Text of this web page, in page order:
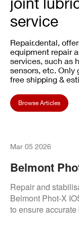
service
Repair.dental,
equipment repair
services, such as
sensors, etc. Only
free shipping &
Browse Articles
Mar 05 2026
Belmont
Positioning
Repair and
Belmont Phot-X
to ensure